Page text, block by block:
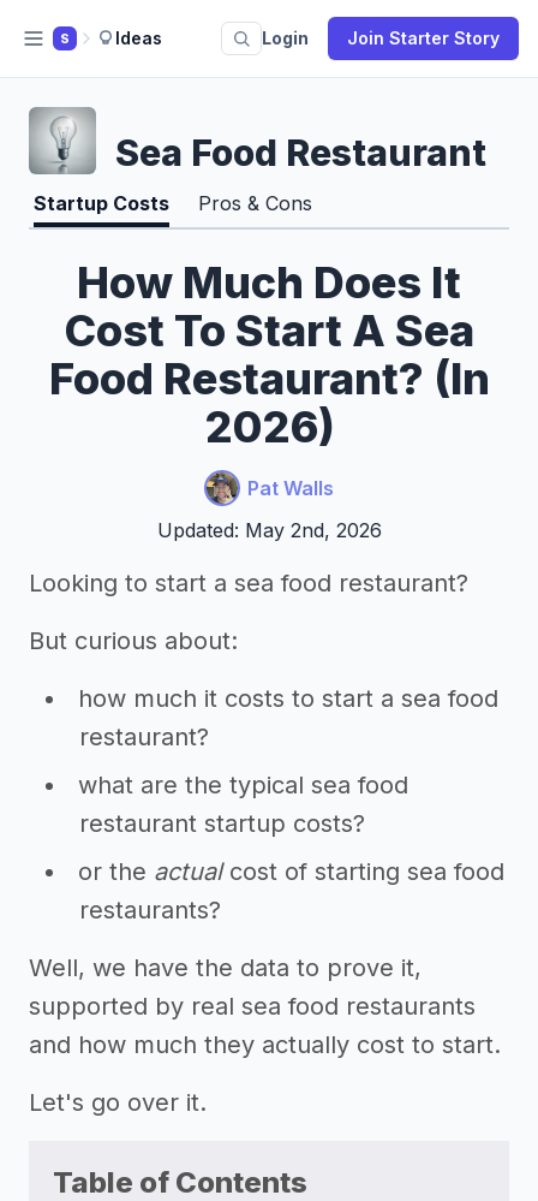
S Ideas Login Join Starter Story
Sea Food Restaurant
Startup Costs Pros & Cons
How Much Does It
Cost To Start A Sea
Food Restaurant? (In
2026)
Pat Walls
Updated: May 2nd, 2026
Looking to start a sea food restaurant?
But curious about:
how much it costs to start a sea food
restaurant?
what are the typical sea food
restaurant startup costs?
or the actualcost of starting sea food
restaurants?
Well, we have the data to prove it,
supported by real sea food restaurants
and how much they actually cost to start.
Let's go over it.
Table of Contents